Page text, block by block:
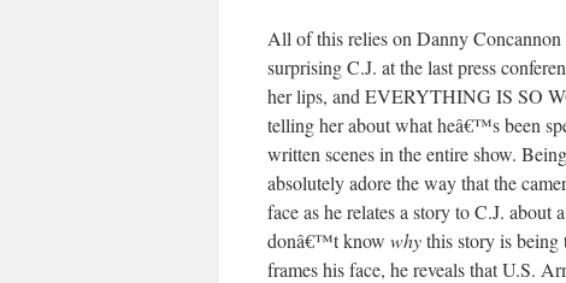
All of this relies on Danny
surprising C.J. at the last press
her lips, and EVERYTHING IS SO
telling her about what heâ€™s been
written scenes in the entire show.
absolutely adore the way that the
face as he relates a story to C.J.
donâ€™t know whythis story is being
frames his face, he reveals that U.S.